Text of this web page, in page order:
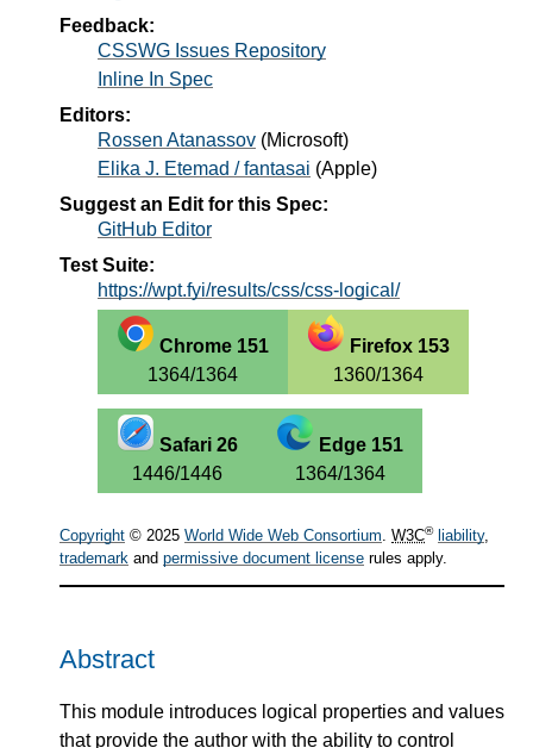
Feedback:
CSSWG Issues Repository
Inline In Spec
Editors:
Rossen Atanassov (Microsoft)
Elika J. Etemad / fantasai (Apple)
Suggest an Edit for this Spec:
GitHub Editor
Test Suite:
https://wpt.fyi/results/css/css-logical/
Chrome 151
1364/1364
Firefox 153
1360/1364
Safari 26
1446/1446
Edge 151
1364/1364
Copyright © 2025 World Wide Web Consortium. W3C® liability,
trademark and permissive document license rules apply.
Abstract
This module introduces logical properties and values
that provide the author with the ability to control